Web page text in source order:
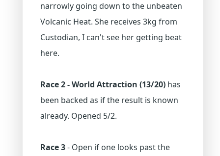
narrowly going down to the unbeaten
Volcanic Heat. She receives 3kg from
Custodian, I can't see her getting beat
here.
Race 2 - World Attraction (13/20) has
been backed as if the result is known
already. Opened 5/2.
Race 3- Open if one looks past the